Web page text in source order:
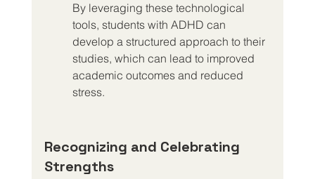
By leveraging these technological
tools, students with ADHD can
develop a structured approach to their
studies, which can lead to improved
academic outcomes and reduced
stress.
Recognizing and Celebrating
Strengths